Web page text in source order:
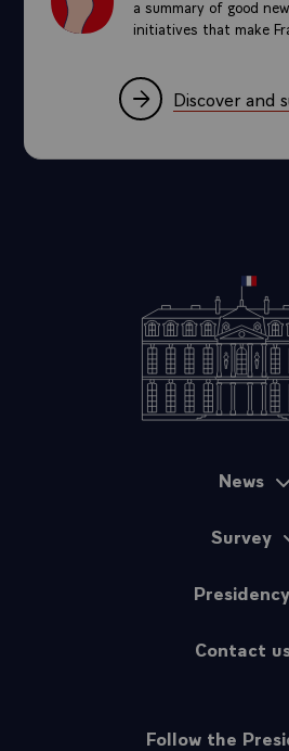
a summary of good
initiatives that make
Discover and
News
Survey
Presidency
Contact
Follow the